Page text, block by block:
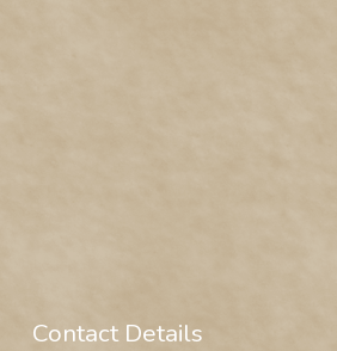
Contact Details